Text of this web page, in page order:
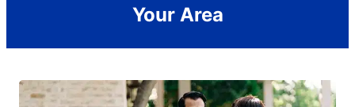
Your Area